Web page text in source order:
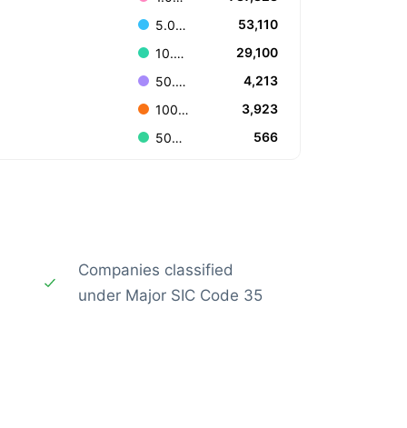
5.000.000 to 9.999.999
53,110
10.000.000 to 49.999.999
29,100
50.000.000 to 99.999.999
4,213
100.000.000 to 499.999.999
3,923
500.000.000 to 999.999.999
566
Companies classified
under Major SIC Code 35